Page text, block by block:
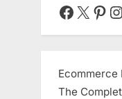
X
Ecommerce
The